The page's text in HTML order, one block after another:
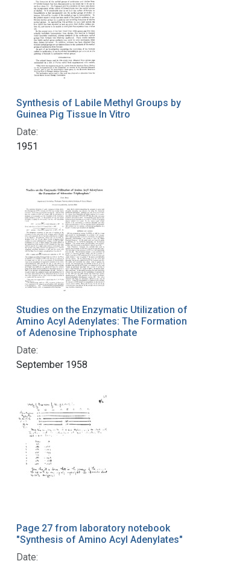
Synthesis of Labile Methyl Groups by
Guinea Pig Tissue In Vitro
Date:
1951
Studies on the Enzymatic Utilization of
Amino Acyl Adenylates: The Formation
of Adenosine Triphosphate
Date:
September 1958
Page 27 from laboratory notebook
"Synthesis of Amino Acyl Adenylates"
Date: